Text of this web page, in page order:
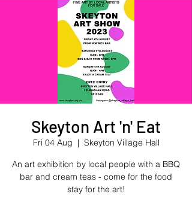
Skeyton Art 'n' Eat
Fri 04 Aug
  |
Skeyton Village Hall
An art exhibition by local people with a BBQ
bar and cream teas - come for the food
stay for the art!